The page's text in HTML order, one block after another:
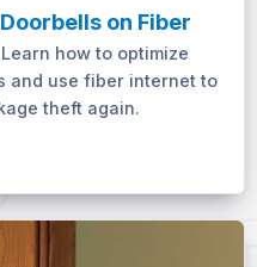
on Fiber
how to optimize
and use fiber internet to
theft again.